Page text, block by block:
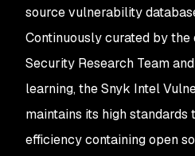
source vulnerability
Continuously curated by the
Security Research Team
learning, the Snyk Intel
maintains its high
efficiency containing open